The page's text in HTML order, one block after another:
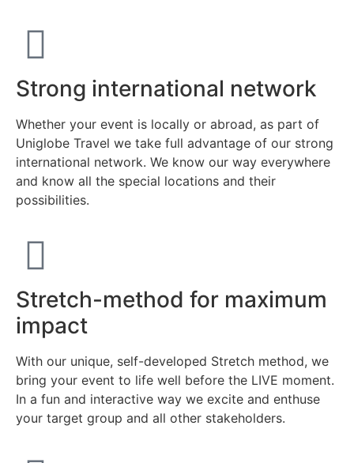
Strong international network
Whether your event is locally or abroad, as part of
Uniglobe Travel we take full advantage of our strong
international network. We know our way everywhere
and know all the special locations and their
possibilities.
Stretch-method for maximum
impact
With our unique, self-developed Stretch method, we
bring your event to life well before the LIVE moment.
In a fun and interactive way we excite and enthuse
your target group and all other stakeholders.